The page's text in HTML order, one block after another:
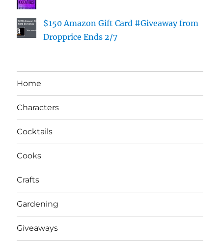
$150 Amazon Gift Card #Giveaway from
Dropprice Ends 2/7
Home
Characters
Cocktails
Cooks
Crafts
Gardening
Giveaways